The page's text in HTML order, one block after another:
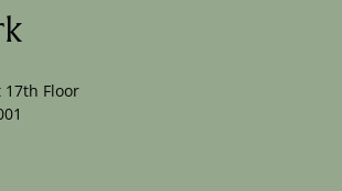
17th Floor